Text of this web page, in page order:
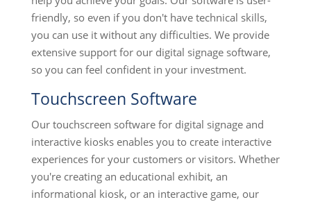
friendly, so even if you don't have technical skills,
you can use it without any difficulties. We provide
extensive support for our digital signage software,
so you can feel confident in your investment.
Touchscreen Software
Our touchscreen software for digital signage and
interactive kiosks enables you to create interactive
experiences for your customers or visitors. Whether
you're creating an educational exhibit, an
informational kiosk, or an interactive game, our